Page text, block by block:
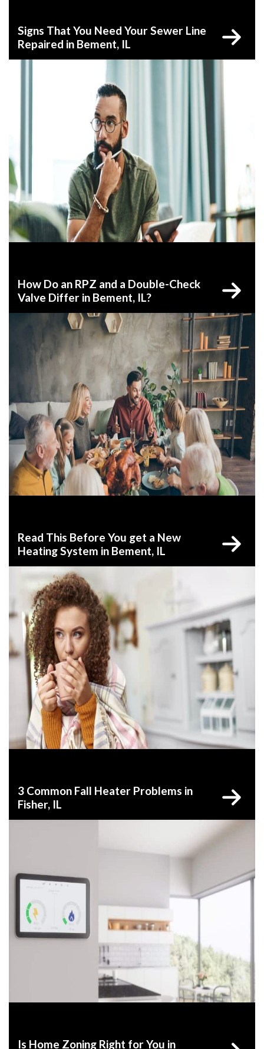
Signs That You Need Your Sewer Line
Repaired in Bement, IL
How Do an RPZ and a Double-Check
Valve Differ in Bement, IL?
Read This Before You get a New
Heating System in Bement, IL
3 Common Fall Heater Problems in
Fisher, IL
Is Home Zoning Right for You in